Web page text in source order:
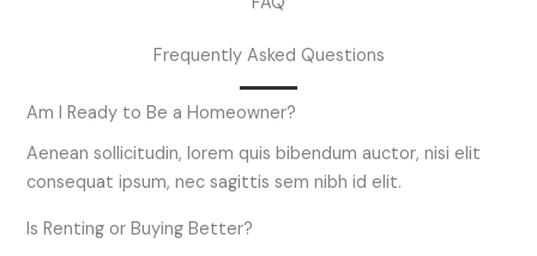
Frequently Asked Questions
Am I Ready to Be a Homeowner?
Aenean sollicitudin, lorem quis bibendum auctor, nisi elit
consequat ipsum, nec sagittis sem nibh id elit.
Is Renting or Buying Better?